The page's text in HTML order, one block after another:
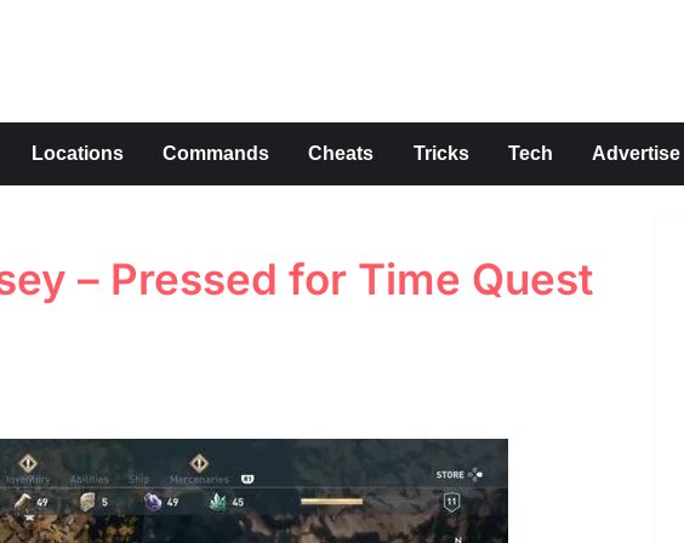
Locations Commands Cheats Tricks Tech Advertise
– Pressed for Time Quest